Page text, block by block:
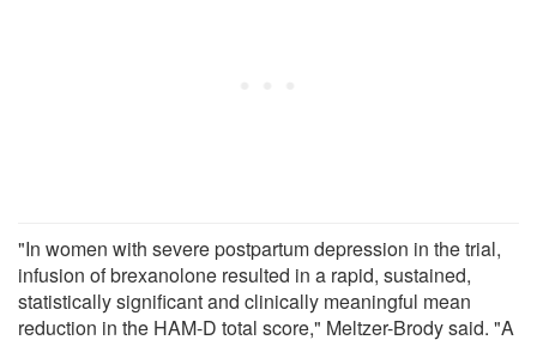
"In women with severe postpartum depression in the trial,
infusion of brexanolone resulted in a rapid, sustained,
statistically significant and clinically meaningful mean
reduction in the HAM-D total score," Meltzer-Brody said. "A